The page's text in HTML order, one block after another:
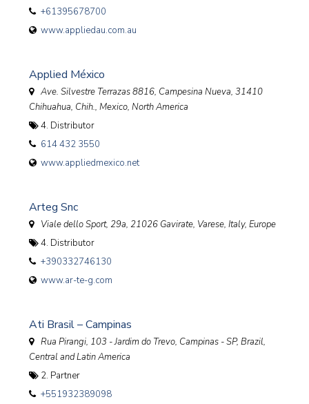
+61395678700
www.appliedau.com.au
Applied México
Ave. Silvestre Terrazas 8816, Campesina Nueva, 31410
Chihuahua, Chih., Mexico, North America
4. Distributor
614 432 3550
www.appliedmexico.net
Arteg Snc
Viale dello Sport, 29a, 21026 Gavirate, Varese, Italy, Europe
4. Distributor
+390332746130
www.ar-te-g.com
Ati Brasil – Campinas
Rua Pirangi, 103 - Jardim do Trevo, Campinas - SP, Brazil,
Central and Latin America
2. Partner
+551932389098